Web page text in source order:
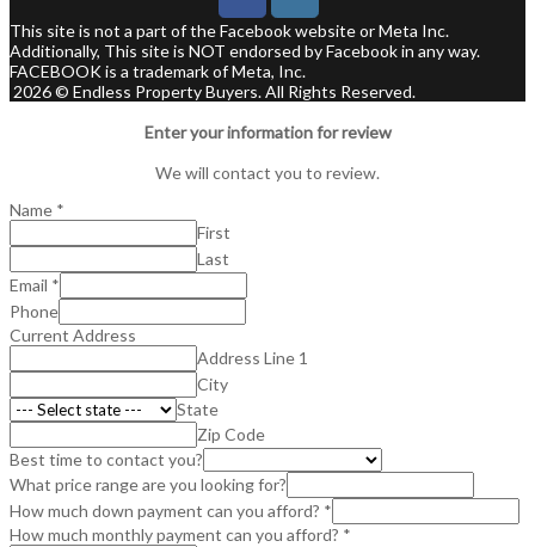
This site is not a part of the Facebook website or Meta Inc.
Additionally, This site is NOT endorsed by Facebook in any way.
FACEBOOK is a trademark of Meta, Inc.
2026 © Endless Property Buyers. All Rights Reserved.
Enter your information for review
We will contact you to review.
Name *
First
Last
Email *
Phone
Current Address
Address Line 1
City
State
Zip Code
Best time to contact you?
What price range are you looking for?
How much down payment can you afford? *
How much monthly payment can you afford? *